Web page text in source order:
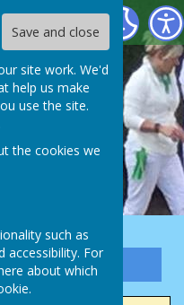
Save and close
site work. We'd
help us make
use the site.
the cookies we
such as
accessibility. For
about which